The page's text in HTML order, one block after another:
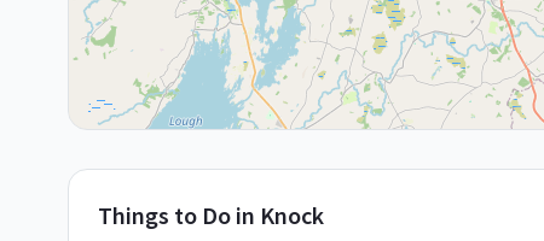
Things to Do in Knock